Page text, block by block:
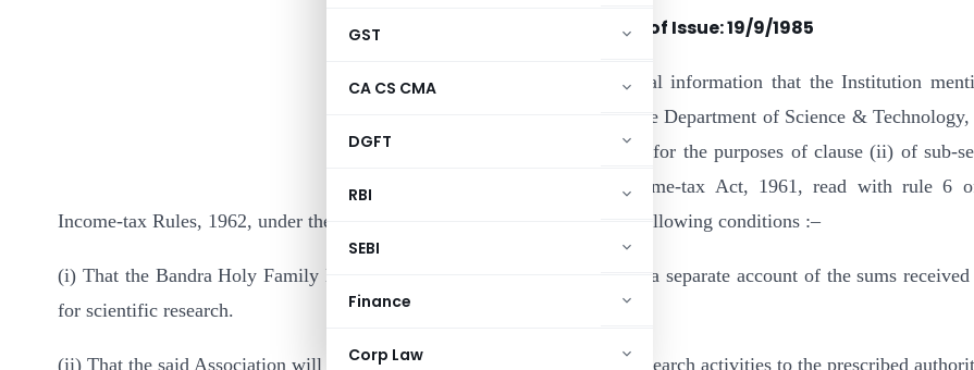
GST
CA CS CMA
DGFT
RBI
SEBI
Finance
Corp Law
Date of Issue:19/9/1985
It is hereby notified for general information that the Institution
below has been approved by the Department of Science &
Delhi, the prescribed authority for the purposes of clause (ii) of sub-
(1) of section 35 of the Income-tax Act, 1961, read with rule 6
Income-tax Rules, 1962, under the category “Association” subject to the following conditions :–
(i) That the Bandra Holy Family Medical Research Society will maintain a separate account of the sums
for scientific research.
(ii) That the said Association will furnish annual returns of its scientific research activities to the prescribed